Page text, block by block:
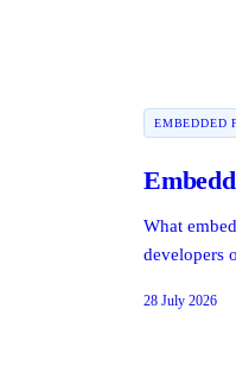
EMBEDDED
What
developers
28 July 2026